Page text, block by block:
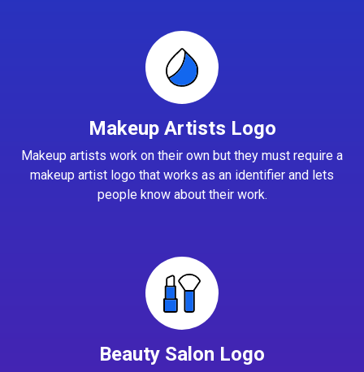
Makeup Artists Logo
Makeup artists work on their own but they must require a
makeup artist logo that works as an identifier and lets
people know about their work.
Beauty Salon Logo